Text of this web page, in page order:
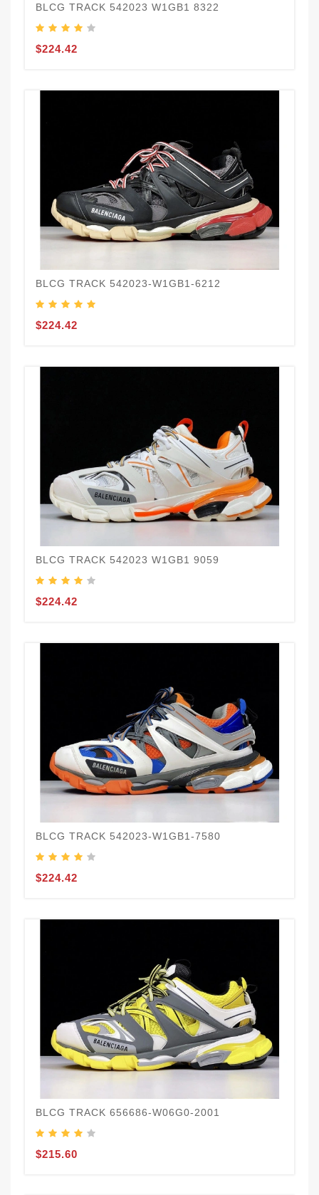
BLCG TRACK 542023 W1GB1 8322
$224.42
BLCG TRACK 542023-W1GB1-6212
$224.42
BLCG TRACK 542023 W1GB1 9059
$224.42
BLCG TRACK 542023-W1GB1-7580
$224.42
BLCG TRACK 656686-W06G0-2001
$215.60